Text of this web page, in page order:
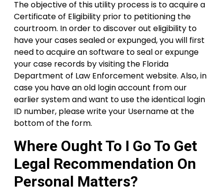
The objective of this utility process is to acquire a
Certificate of Eligibility prior to petitioning the
courtroom. In order to discover out eligibility to
have your cases sealed or expunged, you will first
need to acquire an software to seal or expunge
your case records by visiting the Florida
Department of Law Enforcement website. Also, in
case you have an old login account from our
earlier system and want to use the identical login
ID number, please write your Username at the
bottom of the form.
Where Ought To I Go To Get
Legal Recommendation On
Personal Matters?